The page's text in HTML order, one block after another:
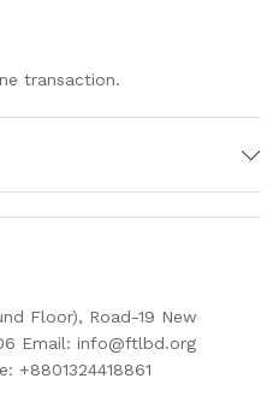
transaction.
Floor), Road-19 New
Email: info@ftlbd.org
+8801324418861